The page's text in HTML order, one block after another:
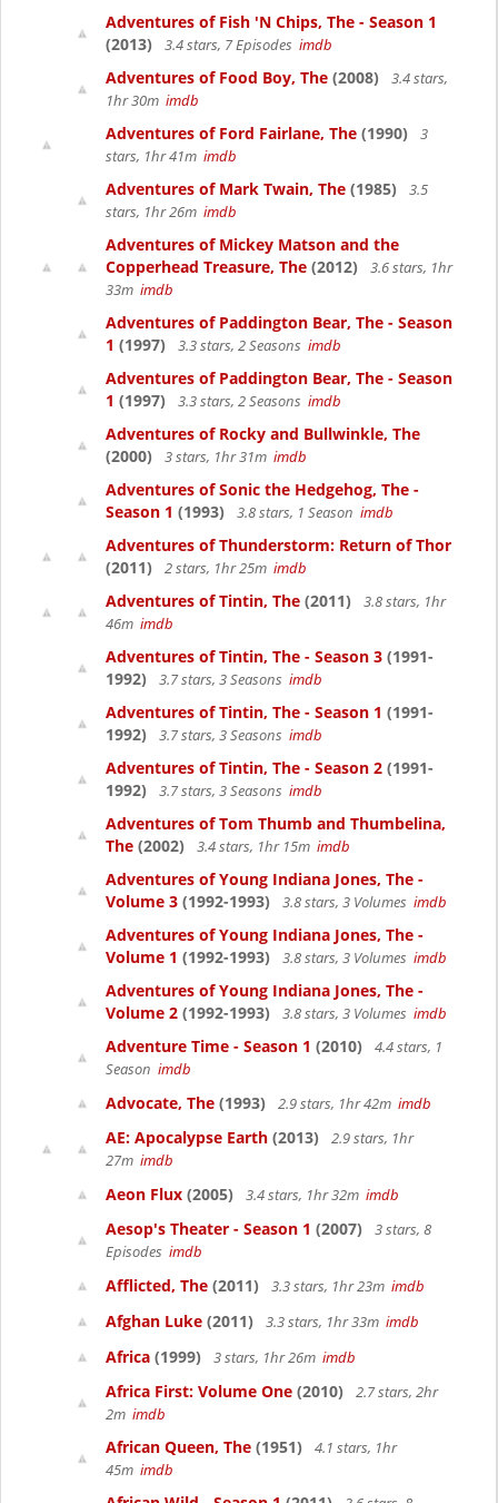
Adventures of Fish 'N Chips, The - Season 1
(2013)
3.4 stars, 7 Episodes imdb
Adventures of Food Boy, The (2008)
3.4 stars,
1hr 30m imdb
Adventures of Ford Fairlane, The (1990)
3
stars, 1hr 41m imdb
Adventures of Mark Twain, The (1985)
3.5
stars, 1hr 26m imdb
Adventures of Mickey Matson and the
Copperhead Treasure, The (2012)
3.6 stars, 1hr
33m imdb
Adventures of Paddington Bear, The - Season
1 (1997) 3.3 stars, 2 Seasons imdb
Adventures of Paddington Bear, The - Season
1 (1997) 3.3 stars, 2 Seasons imdb
Adventures of Rocky and Bullwinkle, The
(2000)
3 stars, 1hr 31m imdb
Adventures of Sonic the Hedgehog, The -
Season 1 (1993) 3.8 stars, 1 Season imdb
Adventures of Thunderstorm: Return of Thor
(2011)
2 stars, 1hr 25m imdb
Adventures of Tintin, The (2011)
3.8 stars, 1hr
46m imdb
Adventures of Tintin, The - Season 3 (1991-
1992)
3.7 stars, 3 Seasons imdb
Adventures of Tintin, The - Season 1 (1991-
1992)
3.7 stars, 3 Seasons imdb
Adventures of Tintin, The - Season 2 (1991-
1992)
3.7 stars, 3 Seasons imdb
Adventures of Tom Thumb and Thumbelina,
The (2002) 3.4 stars, 1hr 15m imdb
Adventures of Young Indiana Jones, The -
Volume 3 (1992-1993) 3.8 stars, 3 Volumes imdb
Adventures of Young Indiana Jones, The -
Volume 1 (1992-1993) 3.8 stars, 3 Volumes imdb
Adventures of Young Indiana Jones, The -
Volume 2 (1992-1993) 3.8 stars, 3 Volumes imdb
Adventure Time - Season 1 (2010)
4.4 stars, 1
Season imdb
Advocate, The (1993) 2.9 stars, 1hr 42m imdb
AE: Apocalypse Earth (2013)
2.9 stars, 1hr
27m imdb
Aeon Flux (2005) 3.4 stars, 1hr 32m imdb
Aesop's Theater - Season 1 (2007)
3 stars, 8
Episodes imdb
Afflicted, The (2011) 3.3 stars, 1hr 23m imdb
Afghan Luke (2011) 3.3 stars, 1hr 33m imdb
Africa (1999) 3 stars, 1hr 26m imdb
Africa First: Volume One (2010)
2.7 stars, 2hr
2m imdb
African Queen, The (1951)
4.1 stars, 1hr
45m imdb